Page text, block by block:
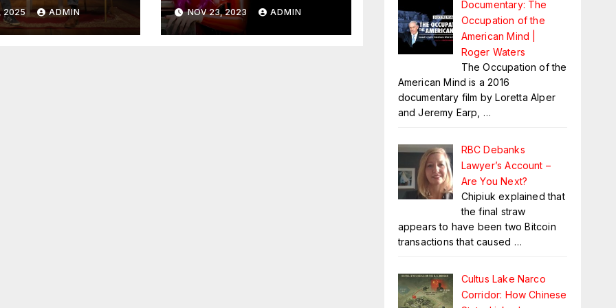
&
2025 ADMIN
Lindsay
NOV 23, 2023 ADMIN
Documentary: The
Occupation of the
American Mind |
Roger Waters
The Occupation of the
American Mind is a 2016
documentary film by Loretta Alper
and Jeremy Earp, …
RBC Debanks
Lawyer’s Account –
Are You Next?
Chipiuk explained that
the final straw
appears to have been two Bitcoin
transactions that caused …
Cultus Lake Narco
Corridor: How Chinese